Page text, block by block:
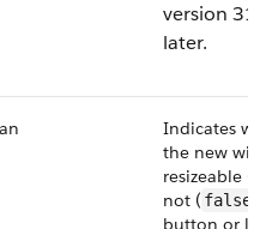
version
later.
Indicates
the new
resizeable (
not ( false
button or